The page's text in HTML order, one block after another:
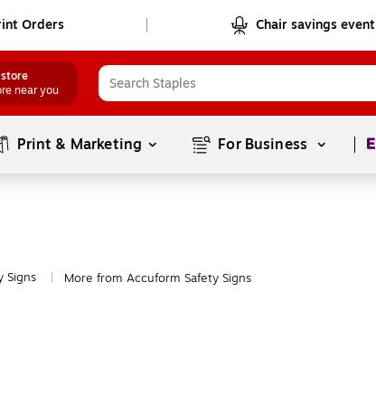
Orders Chair savings
near you
Print & Marketing For Business
Signs More from Accuform Safety Signs